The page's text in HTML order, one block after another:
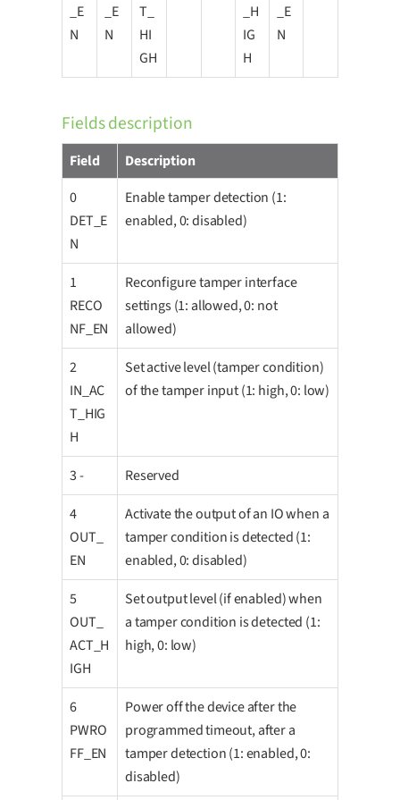
_E
N
_E
N
T_
HI
GH
_H
IG
H
_E
N
Fields description
Field
Description
0
DET_E
N
Enable tamper detection (1:
enabled, 0: disabled)
1
RECO
NF_EN
Reconfigure tamper interface
settings (1: allowed, 0: not
allowed)
2
IN_AC
T_HIG
H
Set active level (tamper condition)
of the tamper input (1: high, 0: low)
3 -
Reserved
4
OUT_
EN
Activate the output of an IO when a
tamper condition is detected (1:
enabled, 0: disabled)
5
OUT_
ACT_H
IGH
Set output level (if enabled) when
a tamper condition is detected (1:
high, 0: low)
6
PWRO
FF_EN
Power off the device after the
programmed timeout, after a
tamper detection (1: enabled, 0:
disabled)